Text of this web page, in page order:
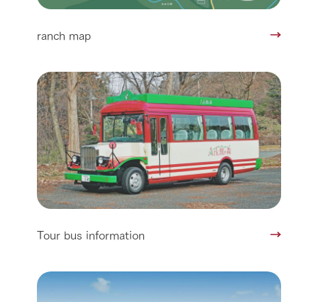
ranch map
Tour bus information